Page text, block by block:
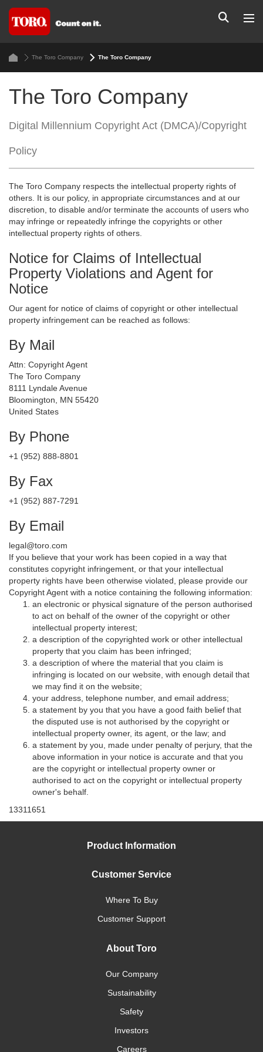
The Toro Company The Toro Company
The Toro Company
Digital Millennium Copyright Act (DMCA)/Copyright
Policy
The Toro Company respects the intellectual property rights of
others. It is our policy, in appropriate circumstances and at our
discretion, to disable and/or terminate the accounts of users who
may infringe or repeatedly infringe the copyrights or other
intellectual property rights of others.
Notice for Claims of Intellectual
Property Violations and Agent for
Notice
Our agent for notice of claims of copyright or other intellectual
property infringement can be reached as follows:
By Mail
Attn: Copyright Agent
The Toro Company
8111 Lyndale Avenue
Bloomington, MN 55420
United States
By Phone
+1 (952) 888-8801
By Fax
+1 (952) 887-7291
By Email
legal@toro.com
If you believe that your work has been copied in a way that
constitutes copyright infringement, or that your intellectual
property rights have been otherwise violated, please provide our
Copyright Agent with a notice containing the following information:
an electronic or physical signature of the person authorised
to act on behalf of the owner of the copyright or other
intellectual property interest;
a description of the copyrighted work or other intellectual
property that you claim has been infringed;
a description of where the material that you claim is
infringing is located on our website, with enough detail that
we may find it on the website;
your address, telephone number, and email address;
a statement by you that you have a good faith belief that
the disputed use is not authorised by the copyright or
intellectual property owner, its agent, or the law; and
a statement by you, made under penalty of perjury, that the
above information in your notice is accurate and that you
are the copyright or intellectual property owner or
authorised to act on the copyright or intellectual property
owner's behalf.
13311651
Product Information
Customer Service
Where To Buy
Customer Support
About Toro
Our Company
Sustainability
Safety
Investors
Careers